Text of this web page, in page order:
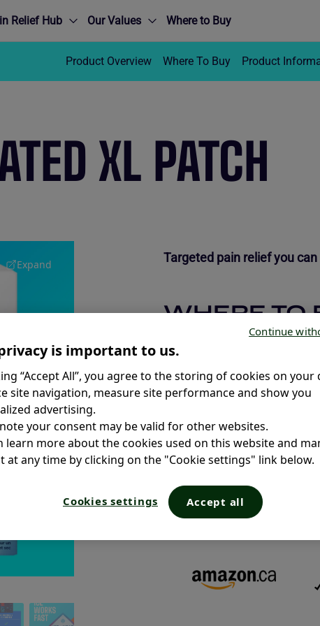
Relief Hub Our Values Where to Buy
Product Overview Where To Buy Product
XL PATCH
Expand Targeted pain relief you
WHERE TO
Size:
CAUTION:To ensure you
and “Sold by” the original
sold by third-party and
Due to provincial regulations,
online purchase in Quebec
is important to us.
“Accept All”, you agree to the storing of cookies on your
site navigation, measure site performance and show you
advertising.
your consent may be valid for other websites.
learn more about the cookies used on this website and
at any time by clicking on the "Cookie settings" link below.
Cookies settings Accept all
Continue